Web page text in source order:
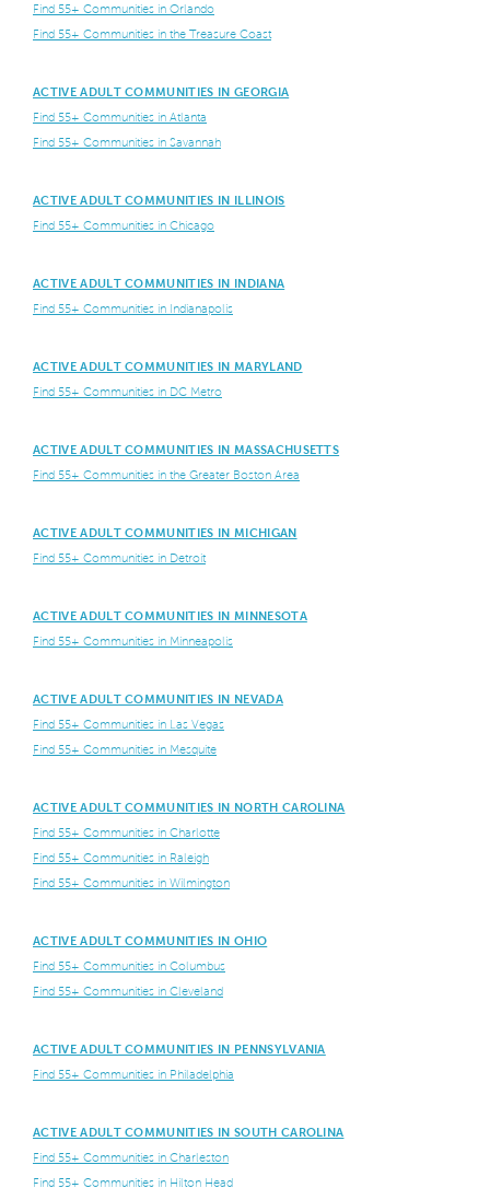
Find 55+ Communities in Orlando
Find 55+ Communities in the Treasure Coast
ACTIVE ADULT COMMUNITIES IN GEORGIA
Find 55+ Communities in Atlanta
Find 55+ Communities in Savannah
ACTIVE ADULT COMMUNITIES IN ILLINOIS
Find 55+ Communities in Chicago
ACTIVE ADULT COMMUNITIES IN INDIANA
Find 55+ Communities in Indianapolis
ACTIVE ADULT COMMUNITIES IN MARYLAND
Find 55+ Communities in DC Metro
ACTIVE ADULT COMMUNITIES IN MASSACHUSETTS
Find 55+ Communities in the Greater Boston Area
ACTIVE ADULT COMMUNITIES IN MICHIGAN
Find 55+ Communities in Detroit
ACTIVE ADULT COMMUNITIES IN MINNESOTA
Find 55+ Communities in Minneapolis
ACTIVE ADULT COMMUNITIES IN NEVADA
Find 55+ Communities in Las Vegas
Find 55+ Communities in Mesquite
ACTIVE ADULT COMMUNITIES IN NORTH CAROLINA
Find 55+ Communities in Charlotte
Find 55+ Communities in Raleigh
Find 55+ Communities in Wilmington
ACTIVE ADULT COMMUNITIES IN OHIO
Find 55+ Communities in Columbus
Find 55+ Communities in Cleveland
ACTIVE ADULT COMMUNITIES IN PENNSYLVANIA
Find 55+ Communities in Philadelphia
ACTIVE ADULT COMMUNITIES IN SOUTH CAROLINA
Find 55+ Communities in Charleston
Find 55+ Communities in Hilton Head